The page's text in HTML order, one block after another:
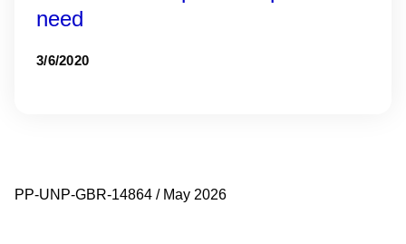
need
3/6/2020
PP-UNP-GBR-14864 / May 2026